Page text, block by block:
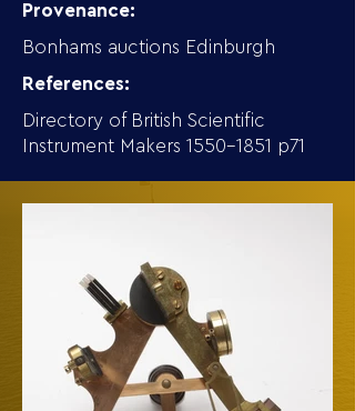
Provenance:
Bonhams auctions Edinburgh
References:
Directory of British Scientific
Instrument Makers 1550-1851 p71